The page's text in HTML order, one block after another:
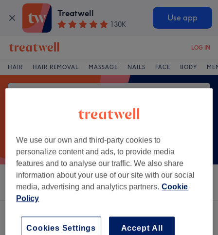
Treatwell
130K
Use app
LOG IN
HAIR HAIR REMOVAL MASSAGE NAILS FACE BODY
Sort by Salons Express Offers Rating
We use our own and third-party cookies to
personalize content and ads, to provide media
features and to analyse our traffic. We also share
information about your use of our site with our social
media, advertising and analytics partners. Cookie
Policy
Accept All
Cookies Settings